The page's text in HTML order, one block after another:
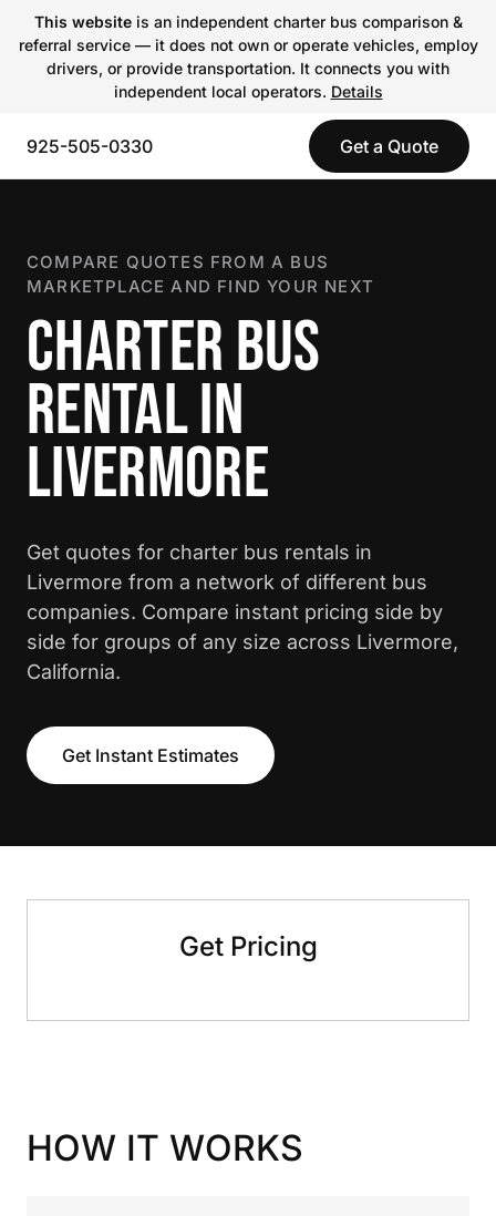
This websiteis an independent charter bus comparison &
referral service — it does not own or operate vehicles, employ
drivers, or provide transportation. It connects you with
independent local operators. Details
925-505-0330 Get a Quote
COMPARE QUOTES FROM A BUS
MARKETPLACE AND FIND YOUR NEXT
CHARTER BUS
RENTAL IN
LIVERMORE
Get quotes for charter bus rentals in
Livermore from a network of different bus
companies. Compare instant pricing side by
side for groups of any size across Livermore,
California.
Get Instant Estimates
Get Pricing
HOW IT WORKS